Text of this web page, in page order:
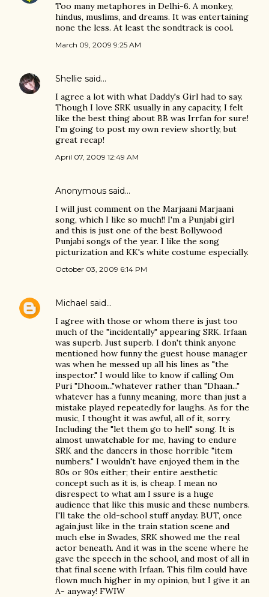
Too many metaphores in Delhi-6. A monkey,
hindus, muslims, and dreams. It was entertaining
none the less. At least the sondtrack is cool.
March 09, 2009 9:25 AM
Shellie said…
I agree a lot with what Daddy's Girl had to say.
Though I love SRK usually in any capacity, I felt
like the best thing about BB was Irrfan for sure!
I'm going to post my own review shortly, but
great recap!
April 07, 2009 12:49 AM
Anonymous said…
I will just comment on the Marjaani Marjaani
song, which I like so much!! I'm a Punjabi girl
and this is just one of the best Bollywood
Punjabi songs of the year. I like the song
picturization and KK's white costume especially.
October 03, 2009 6:14 PM
Michael said…
I agree with those or whom there is just too
much of the "incidentally" appearing SRK. Irfaan
was superb. Just superb. I don't think anyone
mentioned how funny the guest house manager
was when he messed up all his lines as "the
inspector." I would like to know if calling Om
Puri "Dhoom..."whatever rather than "Dhaan..."
whatever has a funny meaning, more than just a
mistake played repeatedly for laughs. As for the
music, I thought it was awful, all of it, sorry.
Including the "let them go to hell" song. It is
almost unwatchable for me, having to endure
SRK and the dancers in those horrible "item
numbers." I wouldn't have enjoyed them in the
80s or 90s either; their entire aesthetic
concept such as it is, is cheap. I mean no
disrespect to what am I ssure is a huge
audience that like this music and these numbers.
I'll take the old-school stuff anyday. BUT, once
again,just like in the train station scene and
much else in Swades, SRK showed me the real
actor beneath. And it was in the scene where he
gave the speech in the school, and most of all in
that final scene with Irfaan. This film could have
flown much higher in my opinion, but I give it an
A- anyway! FWIW